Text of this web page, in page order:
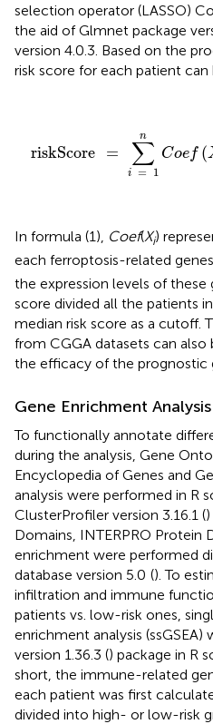
selection operator (LASSO)
the aid of Glmnet package
version 4.0.3. Based on the
risk score for each patient
riskScore =
n
∑
i = 1
Coef (
∑
In formula (1), Coef(Xi)
each ferroptosis-related genes
the expression levels of these
score divided all the patients
median risk score as a cutoff.
from CGGA datasets can
the efficacy of the prognostic
Gene Enrichment Analysis
To functionally annotate
during the analysis, Gene
Encyclopedia of Genes and
analysis were performed in R
ClusterProfiler version 3.16.1 (
Domains, INTERPRO Protein
enrichment were performed
database version 5.0 (). To
infiltration and immune
patients vs. low-risk ones,
enrichment analysis (ssGSEA)
version 1.36.3 () package in R
short, the immune-related
each patient was first
divided into high- or low-risk